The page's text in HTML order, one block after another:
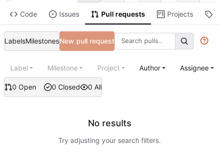
Code Issues Pull requests Projects
LabelsMilestonesNew pull request
0 Open 0 Closed 0 All
Label Milestone Project Author Assignee
No results
Try adjusting your search filters.